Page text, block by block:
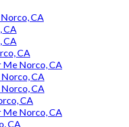
CA
CA
CA
CA
Me Norco, CA
CA
CA
CA
Me Norco, CA
CA